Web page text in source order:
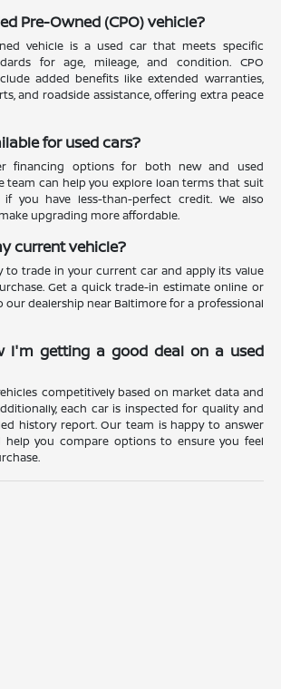
Pre-Owned (CPO) vehicle?
vehicle is a used car that meets specific
for age, mileage, and condition. CPO
added benefits like extended warranties,
and roadside assistance, offering extra peace
for used cars?
financing options for both new and used
team can help you explore loan terms that suit
you have less-than-perfect credit. We also
upgrading more affordable.
current vehicle?
to trade in your current car and apply its value
Get a quick trade-in estimate online or
our dealership near Baltimore for a professional
I'm getting a good deal on a used
competitively based on market data and
each car is inspected for quality and
history report. Our team is happy to answer
help you compare options to ensure you feel